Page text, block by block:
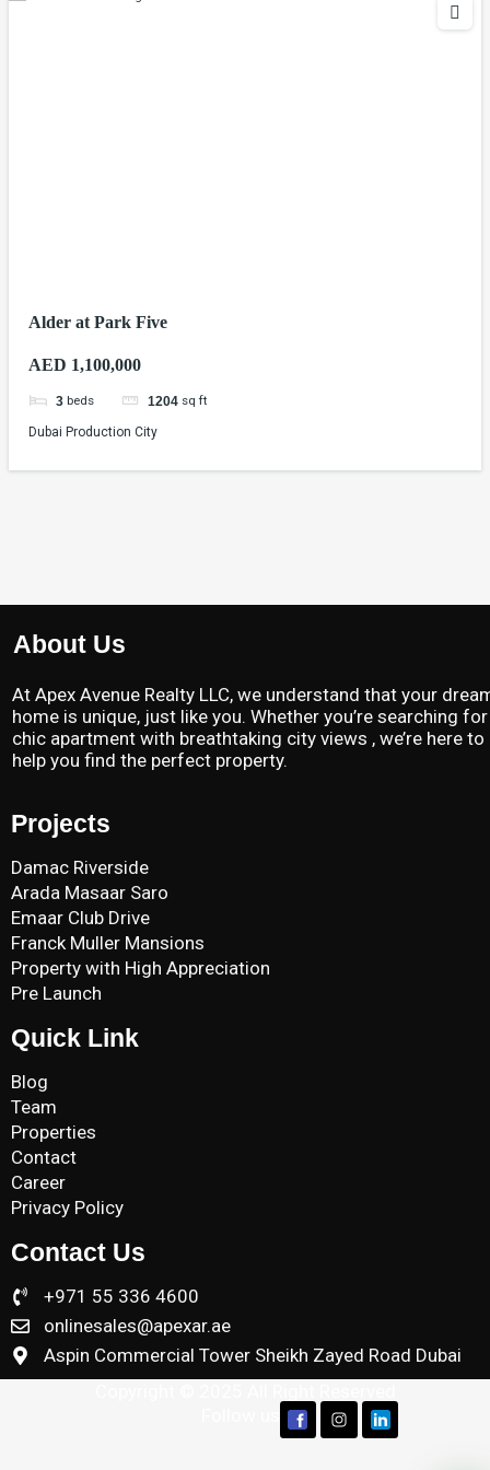
Alder at Park Five
AED 1,100,000
3 beds 1204 sq ft
Dubai Production City
About Us
At Apex Avenue Realty LLC, we understand that your
home is unique, just like you. Whether you’re searching
chic apartment with breathtaking city views , we’re here to
help you find the perfect property.
Projects
Damac Riverside
Arada Masaar Saro
Emaar Club Drive
Franck Muller Mansions
Property with High Appreciation
Pre Launch
Quick Link
Blog
Team
Properties
Contact
Career
Privacy Policy
Contact Us
+971 55 336 4600
onlinesales@apexar.ae
Aspin Commercial Tower Sheikh Zayed Road Dubai